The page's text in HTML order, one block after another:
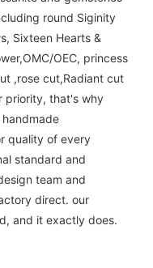
round Siginity
Sixteen Hearts &
OEC, princess
,rose cut,Radiant cut
priority, that's why
quality of every
standard and
team and
direct. our
and it exactly does.